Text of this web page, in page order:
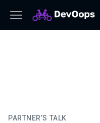
PARTNER’S TALK